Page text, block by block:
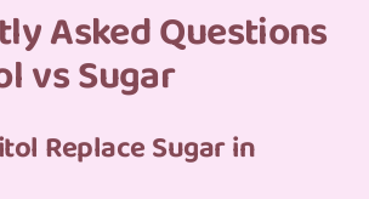
Asked Questions
vs Sugar
Replace Sugar in